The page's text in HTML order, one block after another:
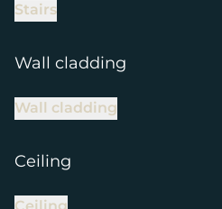
Stairs
Wall cladding
Wall cladding
Ceiling